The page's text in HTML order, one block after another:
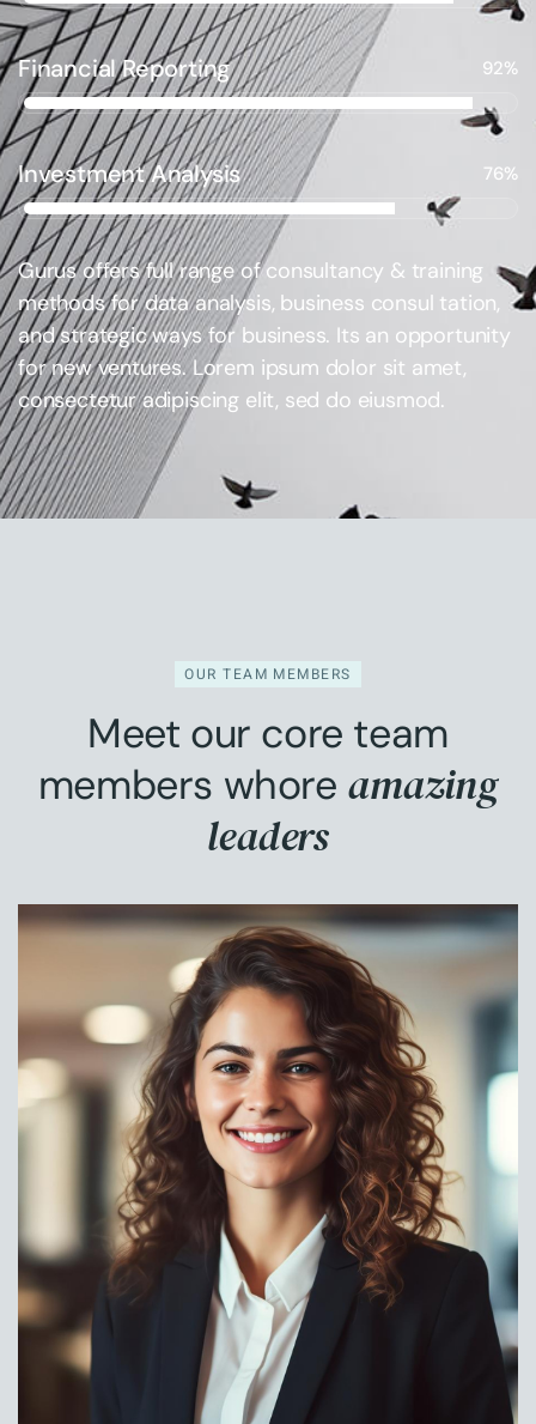
Financial Reporting 92%
Investment Analysis 76%
Gurus offers full range of consultancy & training
methods for data analysis, business consul tation,
and strategic ways for business. Its an opportunity
for new ventures. Lorem ipsum dolor sit amet,
consectetur adipiscing elit, sed do eiusmod.
OUR TEAM MEMBERS
Meet our core team
members whore amazing
leaders